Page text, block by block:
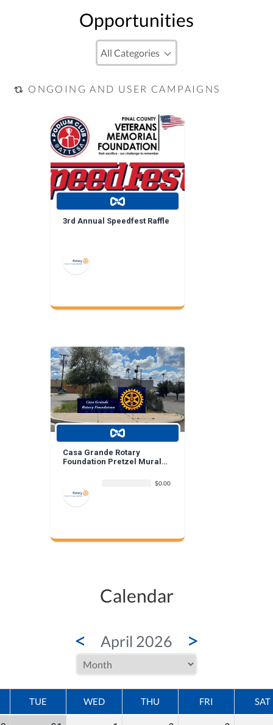
Opportunities
ONGOING AND USER CAMPAIGNS
3rd Annual Speedfest Raffle
Casa Grande Rotary
Foundation Pretzel Mural
$0.00
Calendar
< April 2026 >
TUE WED THU FRI SAT